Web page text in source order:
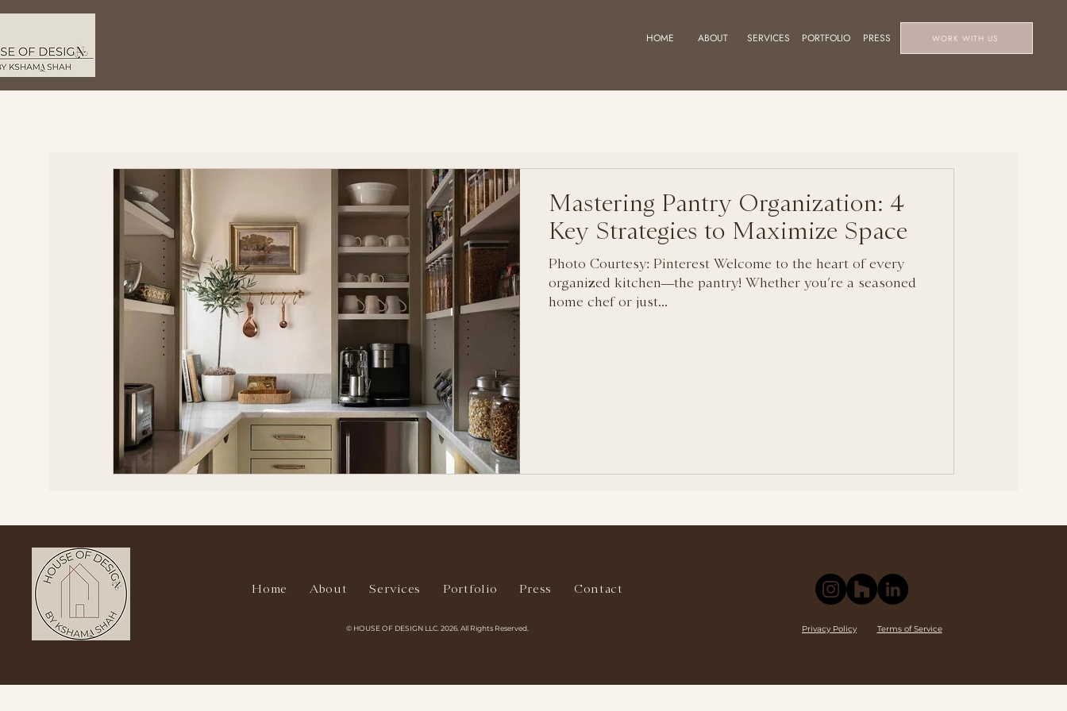
HOME ABOUT SERVICES PORTFOLIO PRESS WORK WITH US
Mastering Pantry Organization: 4
Key Strategies to Maximize Space
Photo Courtesy: Pinterest Welcome to the heart of every
organized kitchen—the pantry! Whether you’re a seasoned
home chef or just...
Home About Services Portfolio Press Contact
© HOUSE OF DESIGN LLC. 2026. All Rights Reserved. Privacy Policy Terms of Service